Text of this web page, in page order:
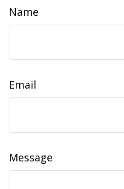
Name
Email
Message